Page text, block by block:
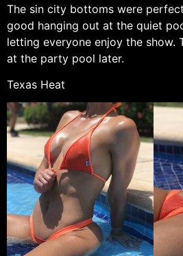
The sin city bottoms were
good hanging out at the quiet
letting everyone enjoy the show.
at the party pool later.
Texas Heat